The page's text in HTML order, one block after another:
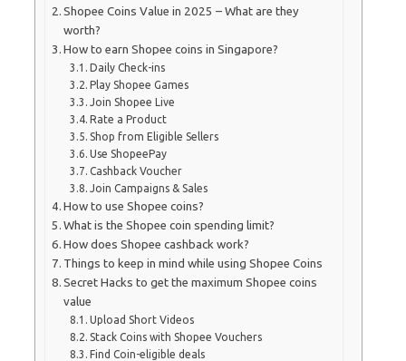
Shopee Coins Value in 2025 – What are they
worth?
How to earn Shopee coins in Singapore?
Daily Check-ins
Play Shopee Games
Join Shopee Live
Rate a Product
Shop from Eligible Sellers
Use ShopeePay
Cashback Voucher
Join Campaigns & Sales
How to use Shopee coins?
What is the Shopee coin spending limit?
How does Shopee cashback work?
Things to keep in mind while using Shopee Coins
Secret Hacks to get the maximum Shopee coins
value
Upload Short Videos
Stack Coins with Shopee Vouchers
Find Coin-eligible deals